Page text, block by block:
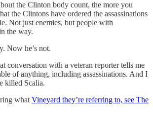
the Clinton body count, the more you
the Clintons have ordered the assassinations
Not just enemies, but people with
the way.
Now he’s not.
conversation with a veteran reporter tells me
of anything, including assassinations. And I
killed Scalia.
what Vineyard they’re referring to, see The